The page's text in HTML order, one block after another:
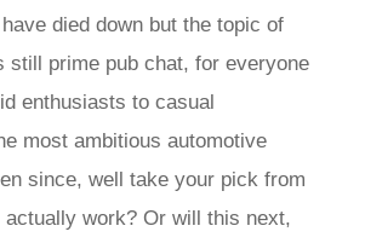
died down but the topic of
still prime pub chat, for everyone
enthusiasts to casual
most ambitious automotive
since, well take your pick from
actually work? Or will this next,